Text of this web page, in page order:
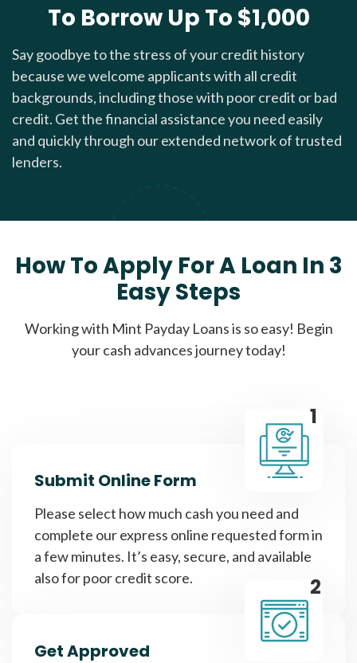
To Borrow Up To $1,000
Say goodbye to the stress of your credit history
because we welcome applicants with all credit
backgrounds, including those with poor credit or bad
credit. Get the financial assistance you need easily
and quickly through our extended network of trusted
lenders.
How To Apply For A Loan In 3
Easy Steps
Working with Mint Payday Loans is so easy! Begin
your cash advances journey today!
1
Submit Online Form
Please select how much cash you need and
complete our express online requested form in
a few minutes. It’s easy, secure, and available
also for poor credit score.
2
Get Approved